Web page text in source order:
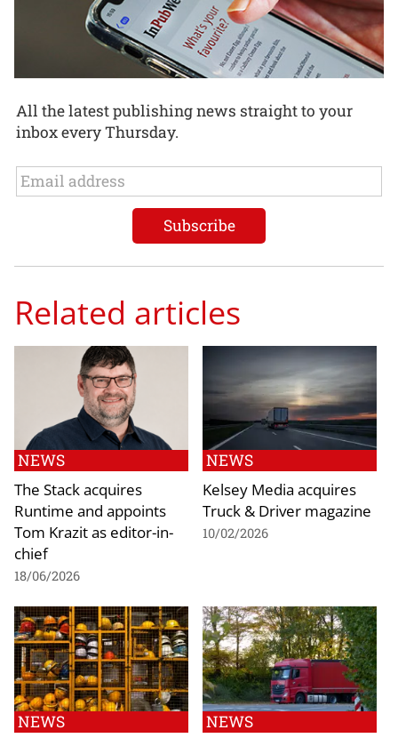
All the latest publishing news straight to your
inbox every Thursday.
Related articles
NEWS
The Stack acquires
Runtime and appoints
Tom Krazit as editor-in-
chief
18/06/2026
NEWS
Kelsey Media acquires
Truck & Driver magazine
10/02/2026
NEWS NEWS